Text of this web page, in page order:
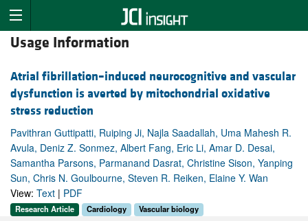
Usage Information
Atrial fibrillation–induced neurocognitive and vascular
dysfunction is averted by mitochondrial oxidative
stress reduction
Pavithran Guttipatti, Ruiping Ji, Najla Saadallah, Uma Mahesh R.
Avula, Deniz Z. Sonmez, Albert Fang, Eric Li, Amar D. Desai,
Samantha Parsons, Parmanand Dasrat, Christine Sison, Yanping
Sun, Chris N. Goulbourne, Steven R. Reiken, Elaine Y. Wan
View: Text | PDF
Research Article Cardiology Vascular biology